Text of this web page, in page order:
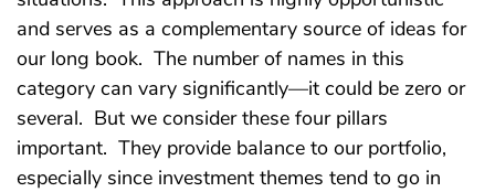
and serves as a complementary source of ideas for
our long book. The number of names in this
category can vary significantly—it could be zero or
several. But we consider these four pillars
important. They provide balance to our portfolio,
especially since investment themes tend to go in